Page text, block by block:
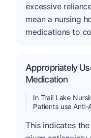
excessive
mean a nursing
medications to
Appropriately
Medication
In Trail Lake
Patients use
This indicates